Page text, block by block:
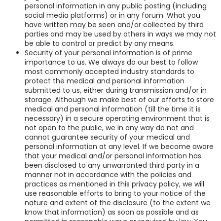
personal information in any public posting (including
social media platforms) or in any forum. What you
have written may be seen and/or collected by third
parties and may be used by others in ways we may not
be able to control or predict by any means.
Security of your personal information is of prime
importance to us. We always do our best to follow
most commonly accepted industry standards to
protect the medical and personal information
submitted to us, either during transmission and/or in
storage. Although we make best of our efforts to store
medical and personal information (till the time it is
necessary) in a secure operating environment that is
not open to the public, we in any way do not and
cannot guarantee security of your medical and
personal information at any level. If we become aware
that your medical and/or personal information has
been disclosed to any unwarranted third party in a
manner not in accordance with the policies and
practices as mentioned in this privacy policy, we will
use reasonable efforts to bring to your notice of the
nature and extent of the disclosure (to the extent we
know that information) as soon as possible and as